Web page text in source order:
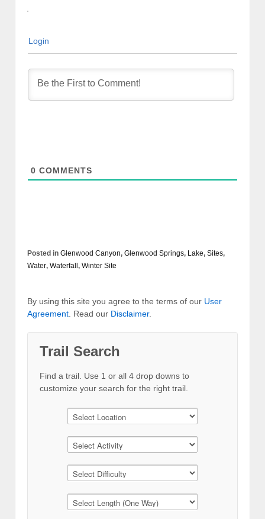
Login
0 COMMENTS
Posted in Glenwood Canyon, Glenwood Springs, Lake, Sites,
Water, Waterfall, Winter Site
By using this site you agree to the terms of our User
Agreement . Read our Disclaimer.
Trail Search
Find a trail. Use 1 or all 4 drop downs to
customize your search for the right trail.